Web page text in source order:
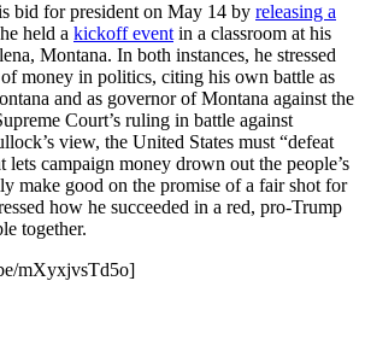
bid for president on May 14 by releasing a
held a kickoff event in a classroom at his
Montana. In both instances, he stressed
money in politics, citing his own battle as
and as governor of Montana against the
Court’s ruling in battle against
view, the United States must “defeat
lets campaign money drown out the people’s
make good on the promise of a fair shot for
how he succeeded in a red, pro-Trump
together.
mXyxjvsTd5o]